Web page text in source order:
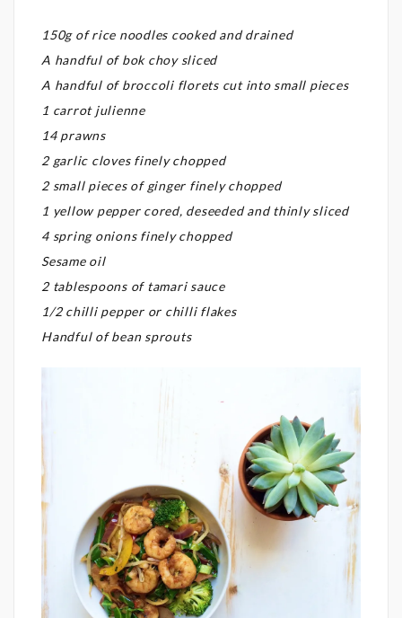
150g of rice noodles cooked and drained
A handful of bok choy sliced
A handful of broccoli florets cut into small pieces
1 carrot julienne
14 prawns
2 garlic cloves finely chopped
2 small pieces of ginger finely chopped
1 yellow pepper cored, deseeded and thinly sliced
4 spring onions finely chopped
Sesame oil
2 tablespoons of tamari sauce
1/2 chilli pepper or chilli flakes
Handful of bean sprouts